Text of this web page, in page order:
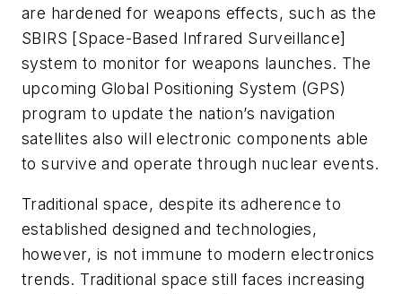
are hardened for weapons effects, such as the
SBIRS [Space-Based Infrared Surveillance]
system to monitor for weapons launches. The
upcoming Global Positioning System (GPS)
program to update the nation’s navigation
satellites also will electronic components able
to survive and operate through nuclear events.
Traditional space, despite its adherence to
established designed and technologies,
however, is not immune to modern electronics
trends. Traditional space still faces increasing